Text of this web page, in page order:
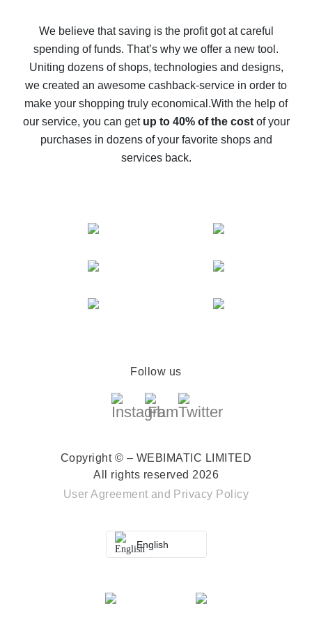
back
10% cash back on AliExpress - the impossible is
possible
The best cash back on AliExpress - how to find it
The best cash back service for AliExpress - let's
compare offers
We believe that saving is the profit got at careful
spending of funds. That’s why we offer a new tool.
Uniting dozens of shops, technologies and designs,
we created an awesome cashback-service in order to
make your shopping truly economical.With the help of
our service, you can get up to 40% of the costof your
purchases in dozens of your favorite shops and
services back.
Follow us
Copyright © – WEBIMATIC LIMITED
All rights reserved 2026
User Agreement and Privacy Policy
English